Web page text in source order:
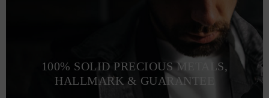
100% SOLID PRECIOUS METALS,
HALLMARK & GUARANTEE